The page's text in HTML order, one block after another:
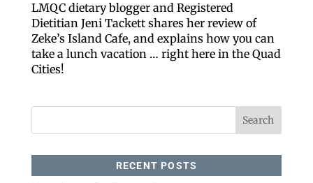
LMQC dietary blogger and Registered
Dietitian Jeni Tackett shares her review of
Zeke’s Island Cafe, and explains how you can
take a lunch vacation … right here in the Quad
Cities!
RECENT POSTS